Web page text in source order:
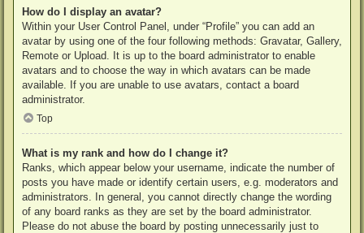
How do I display an avatar?
Within your User Control Panel, under “Profile” you can add an
avatar by using one of the four following methods: Gravatar, Gallery,
Remote or Upload. It is up to the board administrator to enable
avatars and to choose the way in which avatars can be made
available. If you are unable to use avatars, contact a board
administrator.
Top
What is my rank and how do I change it?
Ranks, which appear below your username, indicate the number of
posts you have made or identify certain users, e.g. moderators and
administrators. In general, you cannot directly change the wording
of any board ranks as they are set by the board administrator.
Please do not abuse the board by posting unnecessarily just to